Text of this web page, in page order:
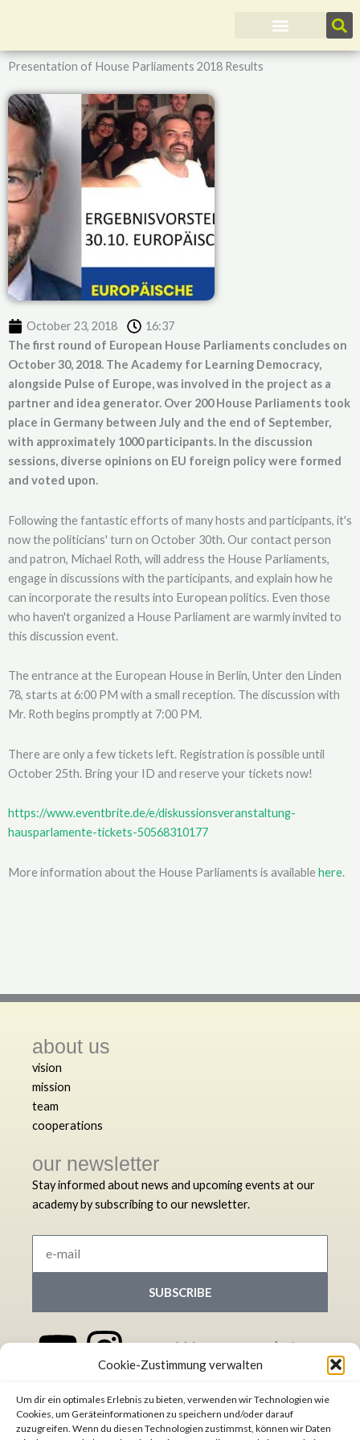
Cookie-Zustimmung verwalten
Um dir ein optimales Erlebnis zu bieten, verwenden wir Technologien wie
Cookies, um Geräteinformationen zu speichern und/oder darauf
zuzugreifen. Wenn du diesen Technologien zustimmst, können wir Daten
Presentation of House Parliaments 2018 Results
October 23, 2018
16:37
The first round of European House Parliaments concludes on
October 30, 2018. The Academy for Learning Democracy,
alongside Pulse of Europe, was involved in the project as a
partner and idea generator. Over 200 House Parliaments took
place in Germany between July and the end of September,
with approximately 1000 participants. In the discussion
sessions, diverse opinions on EU foreign policy were formed
and voted upon.
Following the fantastic efforts of many hosts and participants, it's
now the politicians' turn on October 30th. Our contact person
and patron, Michael Roth, will address the House Parliaments,
engage in discussions with the participants, and explain how he
can incorporate the results into European politics. Even those
who haven't organized a House Parliament are warmly invited to
this discussion event.
The entrance at the European House in Berlin, Unter den Linden
78, starts at 6:00 PM with a small reception. The discussion with
Mr. Roth begins promptly at 7:00 PM.
There are only a few tickets left. Registration is possible until
October 25th. Bring your ID and reserve your tickets now!
https://www.eventbrite.de/e/diskussionsveranstaltung-
hausparlamente-tickets-50568310177
More information about the House Parliaments is availablehere.
about us
vision
mission
team
cooperations
our newsletter
Stay informed about news and upcoming events at our
academy by subscribing to our newsletter.
mail
SUBSCRIBE
Y
o
u
I
n
s
L
i
n
S
p
o
We appreciate
your donation!
Democracy International
e.V.
IBAN:DE